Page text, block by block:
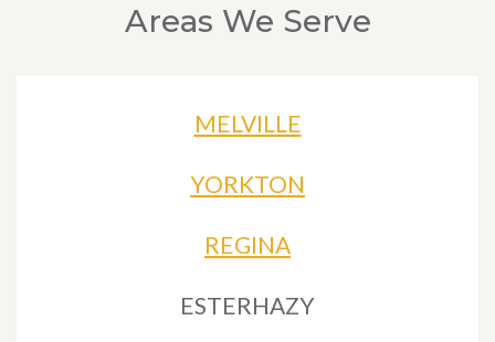
Areas We Serve
MELVILLE
YORKTON
REGINA
ESTERHAZY